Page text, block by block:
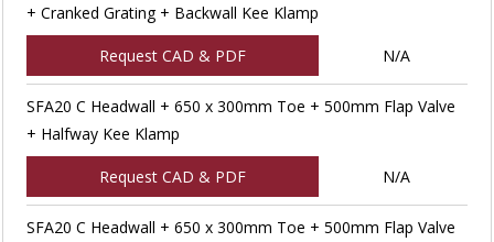
+ Cranked Grating + Backwall Kee Klamp
Request CAD & PDF N/A
SFA20 C Headwall + 650 x 300mm Toe + 500mm Flap Valve
+ Halfway Kee Klamp
Request CAD & PDF N/A
SFA20 C Headwall + 650 x 300mm Toe + 500mm Flap Valve